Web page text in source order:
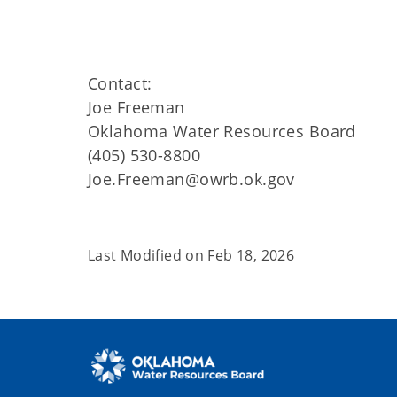
Contact:
Joe Freeman
Oklahoma Water Resources Board
(405) 530-8800
Joe.Freeman@owrb.ok.gov
Last Modified on Feb 18, 2026